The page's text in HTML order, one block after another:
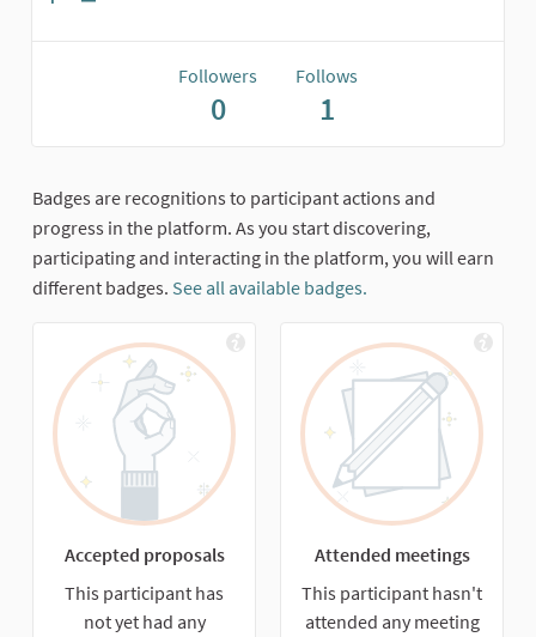
Followers
0
Follows
1
Badges are recognitions to participant actions and
progress in the platform. As you start discovering,
participating and interacting in the platform, you will earn
different badges. See all available badges.
Accepted proposals
This participant has
not yet had any
Attended meetings
This participant hasn't
attended any meeting